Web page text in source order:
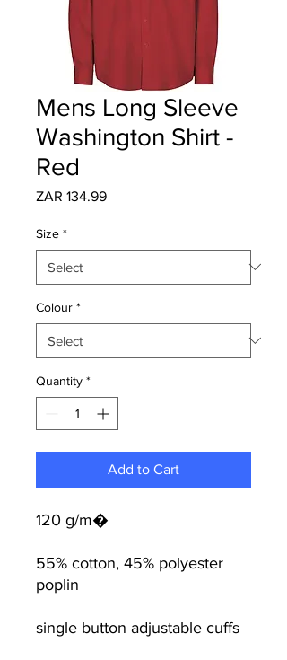
Mens Long Sleeve
Washington Shirt -
Red
ZAR 134.99Price
Size *
Colour *
Quantity *
Add to Cart
120 g/m�
55% cotton, 45% polyester
poplin
single button adjustable cuffs